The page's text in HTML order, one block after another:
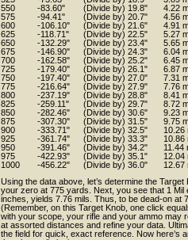
550
-83.60" (Divide by) 19.8"
4.22
575
-94.41" (Divide by) 20.7"
4.56
600
-106.10" (Divide by) 21.6"
4.91
625
-118.71" (Divide by) 22.5"
5.27
650
-132.29" (Divide by) 23.4"
5.65
675
-146.90" (Divide by) 24.3"
6.04
700
-162.58" (Divide by) 25.2"
6.45
725
-179.40" (Divide by) 26.1"
6.87
750
-197.40" (Divide by) 27.0"
7.31
775
-216.64" (Divide by) 27.9"
7.76
800
-237.19" (Divide by) 28.8"
8.41
825
-259.11" (Divide by) 29.7"
8.72
850
-282.46" (Divide by) 30.6"
9.23
875
-307.30" (Divide by) 31.5"
9.75
900
-333.71" (Divide by) 32.5"
10.26
925
-361.74" (Divide by) 33.3"
10.86
950
-391.46" (Divide by) 34.2"
11.44
975
-422.93" (Divide by) 35.1"
12.04
1000
-456.22" (Divide by) 36.0"
12.67
Using the data above, let’s determine the
your zero at 775 yards. Next, you see that 1 Mil
inches, yields 7.76 mils. Thus, to be dead-on at
(Remember, on this Target Knob, one click
with your scope, your rifle and your ammo may
at assorted distances and refine your data.
the field for quick, exact reference. Now here’s